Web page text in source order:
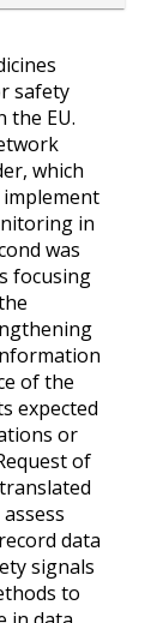
safety
the EU.
which
in
was
focusing
of the
expected
or
of
data
signals
to